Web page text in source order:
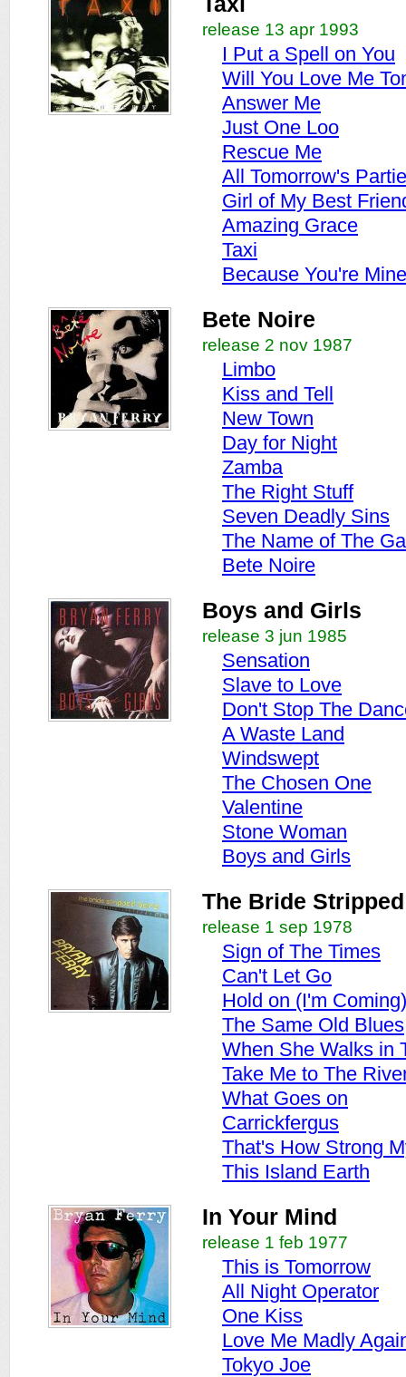
release 13 apr 1993
I Put a Spell on You
Will You Love Me
Answer Me
Just One Loo
Rescue Me
All Tomorrow's
Girl of My Best
Amazing Grace
Taxi
Because You're Mine
Bete Noire
release 2 nov 1987
Limbo
Kiss and Tell
New Town
Day for Night
Zamba
The Right Stuff
Seven Deadly Sins
The Name of The
Bete Noire
Boys and Girls
release 3 jun 1985
Sensation
Slave to Love
Don't Stop The
A Waste Land
Windswept
The Chosen One
Valentine
Stone Woman
Boys and Girls
The Bride
release 1 sep 1978
Sign of The Times
Can't Let Go
Hold on (I'm Coming)
The Same Old Blues
When She Walks in
Take Me to The
What Goes on
Carrickfergus
That's How Strong
This Island Earth
In Your Mind
release 1 feb 1977
This is Tomorrow
All Night Operator
One Kiss
Love Me Madly
Tokyo Joe